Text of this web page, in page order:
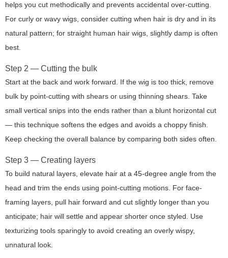
helps you cut methodically and prevents accidental over-cutting.
For curly or wavy wigs, consider cutting when hair is dry and in its
natural pattern; for straight human hair wigs, slightly damp is often
best.
Step 2 — Cutting the bulk
Start at the back and work forward. If the wig is too thick, remove
bulk by point-cutting with shears or using thinning shears. Take
small vertical snips into the ends rather than a blunt horizontal cut
— this technique softens the edges and avoids a choppy finish.
Keep checking the overall balance by comparing both sides often.
Step 3 — Creating layers
To build natural layers, elevate hair at a 45-degree angle from the
head and trim the ends using point-cutting motions. For face-
framing layers, pull hair forward and cut slightly longer than you
anticipate; hair will settle and appear shorter once styled. Use
texturizing tools sparingly to avoid creating an overly wispy,
unnatural look.